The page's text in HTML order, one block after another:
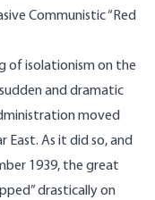
Communistic “Red
of isolationism on the
and dramatic
moved
East. As it did so, and
1939, the great
drastically on